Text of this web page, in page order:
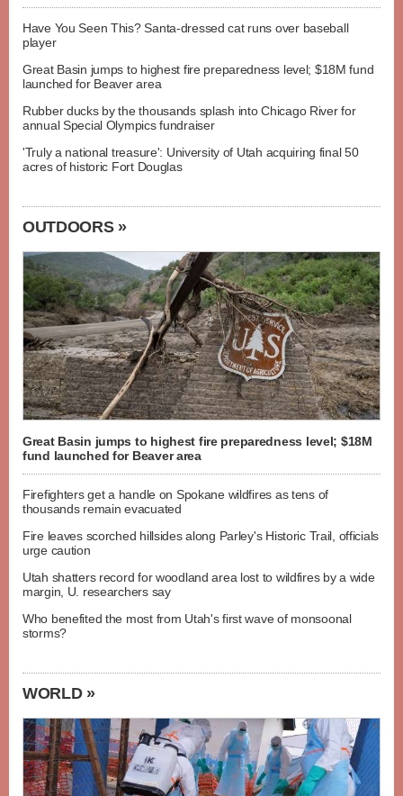
Have You Seen This? Santa-dressed cat runs over baseball
player
Great Basin jumps to highest fire preparedness level; $18M fund
launched for Beaver area
Rubber ducks by the thousands splash into Chicago River for
annual Special Olympics fundraiser
'Truly a national treasure': University of Utah acquiring final 50
acres of historic Fort Douglas
OUTDOORS »
Great Basin jumps to highest fire preparedness level; $18M
fund launched for Beaver area
Firefighters get a handle on Spokane wildfires as tens of
thousands remain evacuated
Fire leaves scorched hillsides along Parley's Historic Trail, officials
urge caution
Utah shatters record for woodland area lost to wildfires by a wide
margin, U. researchers say
Who benefited the most from Utah's first wave of monsoonal
storms?
WORLD »